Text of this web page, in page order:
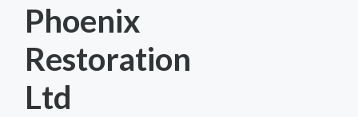
Phoenix
Restoration
Ltd